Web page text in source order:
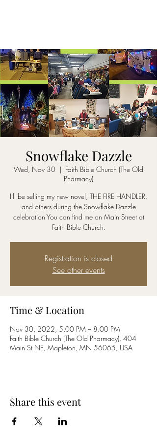
Snowflake Dazzle
Wed, Nov 30
  |
Faith Bible Church (The Old
Pharmacy)
I'll be selling my new novel, THE FIRE HANDLER,
and others during the Snowflake Dazzle
celebration You can find me on Main Street at
Faith Bible Church.
Registration is closed
See other events
Time & Location
Nov 30, 2022, 5:00 PM – 8:00 PM
Faith Bible Church (The Old Pharmacy), 404
Main St NE, Mapleton, MN 56065, USA
Share this event